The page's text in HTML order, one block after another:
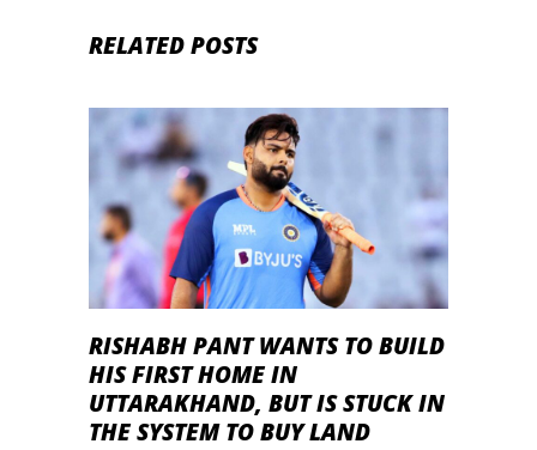
RELATED POSTS
RISHABH PANT WANTS TO BUILD
HIS FIRST HOME IN
UTTARAKHAND, BUT IS STUCK IN
THE SYSTEM TO BUY LAND